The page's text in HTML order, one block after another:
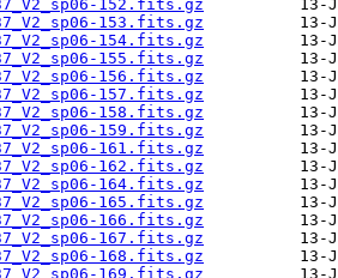
152.fits.gz
153.fits.gz
154.fits.gz
155.fits.gz
156.fits.gz
157.fits.gz
158.fits.gz
159.fits.gz
161.fits.gz
162.fits.gz
164.fits.gz
165.fits.gz
166.fits.gz
167.fits.gz
168.fits.gz
169.fits.gz